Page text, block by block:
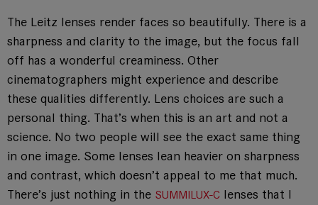
The Leitz lenses render faces so beautifully. There is a
sharpness and clarity to the image, but the focus fall
off has a wonderful creaminess. Other
cinematographers might experience and describe
these qualities differently. Lens choices are such a
personal thing. That’s when this is an art and not a
science. No two people will see the exact same thing
in one image. Some lenses lean heavier on sharpness
and contrast, which doesn’t appeal to me that much.
There’s just nothing in the SUMMILUX-C lenses that I